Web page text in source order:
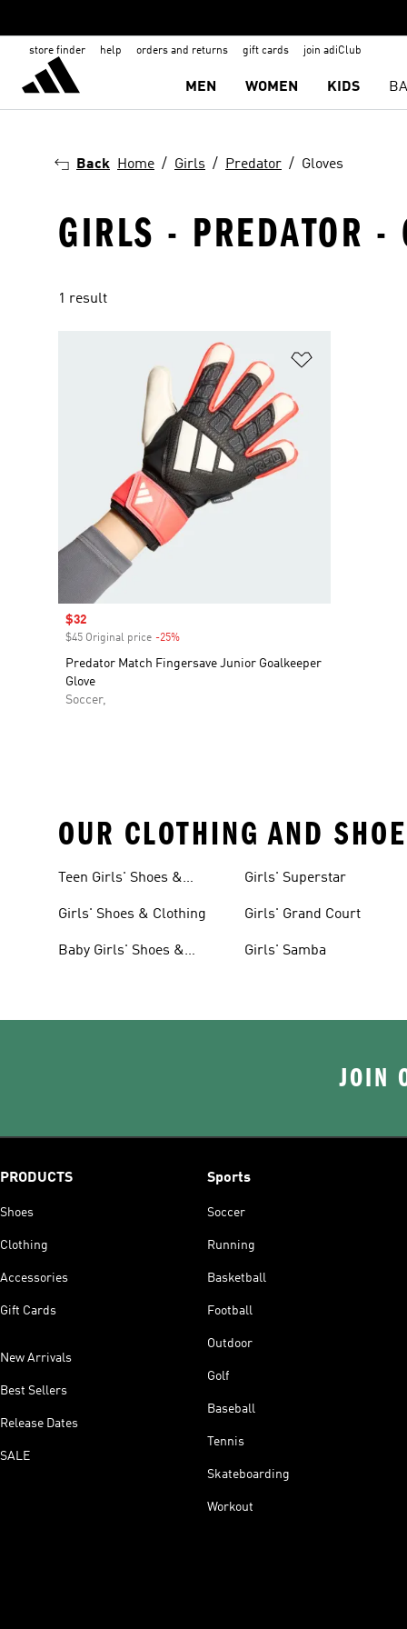
store finder help orders and returns gift cards join adiClub
MEN WOMEN KIDS
Back Home Girls Predator Gloves
GIRLS - PREDATOR
1 result
Sale price
$32
$45 Original price -25%
Predator Match Fingersave Junior Goalkeeper
Glove
Soccer,
OUR CLOTHING AND
Teen Girls' Shoes &
Girls' Shoes & Clothing
Baby Girls' Shoes &
Girls' Superstar
Girls' Grand Court
Girls' Samba
JOIN
PRODUCTS
Shoes
Clothing
Accessories
Gift Cards
New Arrivals
Best Sellers
Release Dates
SALE
Sports
Soccer
Running
Basketball
Football
Outdoor
Golf
Baseball
Tennis
Skateboarding
Workout